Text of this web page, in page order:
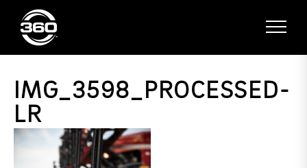
IMG_3598_PROCESSED-
LR